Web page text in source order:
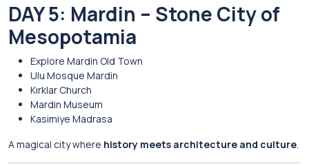
DAY 5: Mardin – Stone City of
Mesopotamia
Explore Mardin Old Town
Ulu Mosque Mardin
Kırklar Church
Mardin Museum
Kasimiye Madrasa
A magical city where history meets architecture and culture.